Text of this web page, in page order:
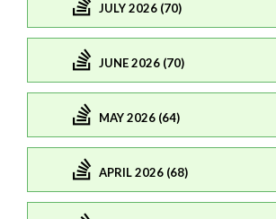
JULY 2026 (70)
JUNE 2026 (70)
MAY 2026 (64)
APRIL 2026 (68)